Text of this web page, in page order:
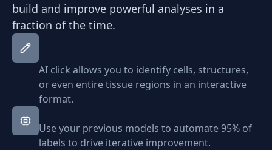
build and improve powerful analyses in a
fraction of the time.
AI click allows you to identify cells, structures,
or even entire tissue regions in an interactive
format.
Use your previous models to automate 95% of
labels to drive iterative improvement.